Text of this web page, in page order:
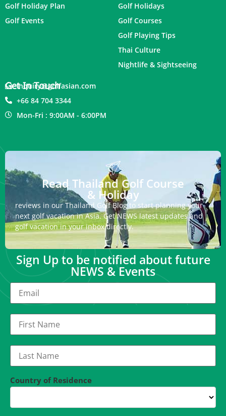
Golf Holiday Plan
Golf Events
Golf Holidays
Golf Courses
Golf Playing Tips
Thai Culture
Nightlife & Sightseeing
Get In Touch
inquiry@golfasian.com
+66 84 704 3344
Mon-Fri : 9:00AM - 6:00PM
Read Thailand Golf Course
& Holiday
reviews in our Thailand Golf Blog to start planning your
next golf vacation in Asia. Get NEWS latest updates and
golf vacation in your inbox directly.
Sign Up to be notified about future
NEWS & Events
Country of Residence